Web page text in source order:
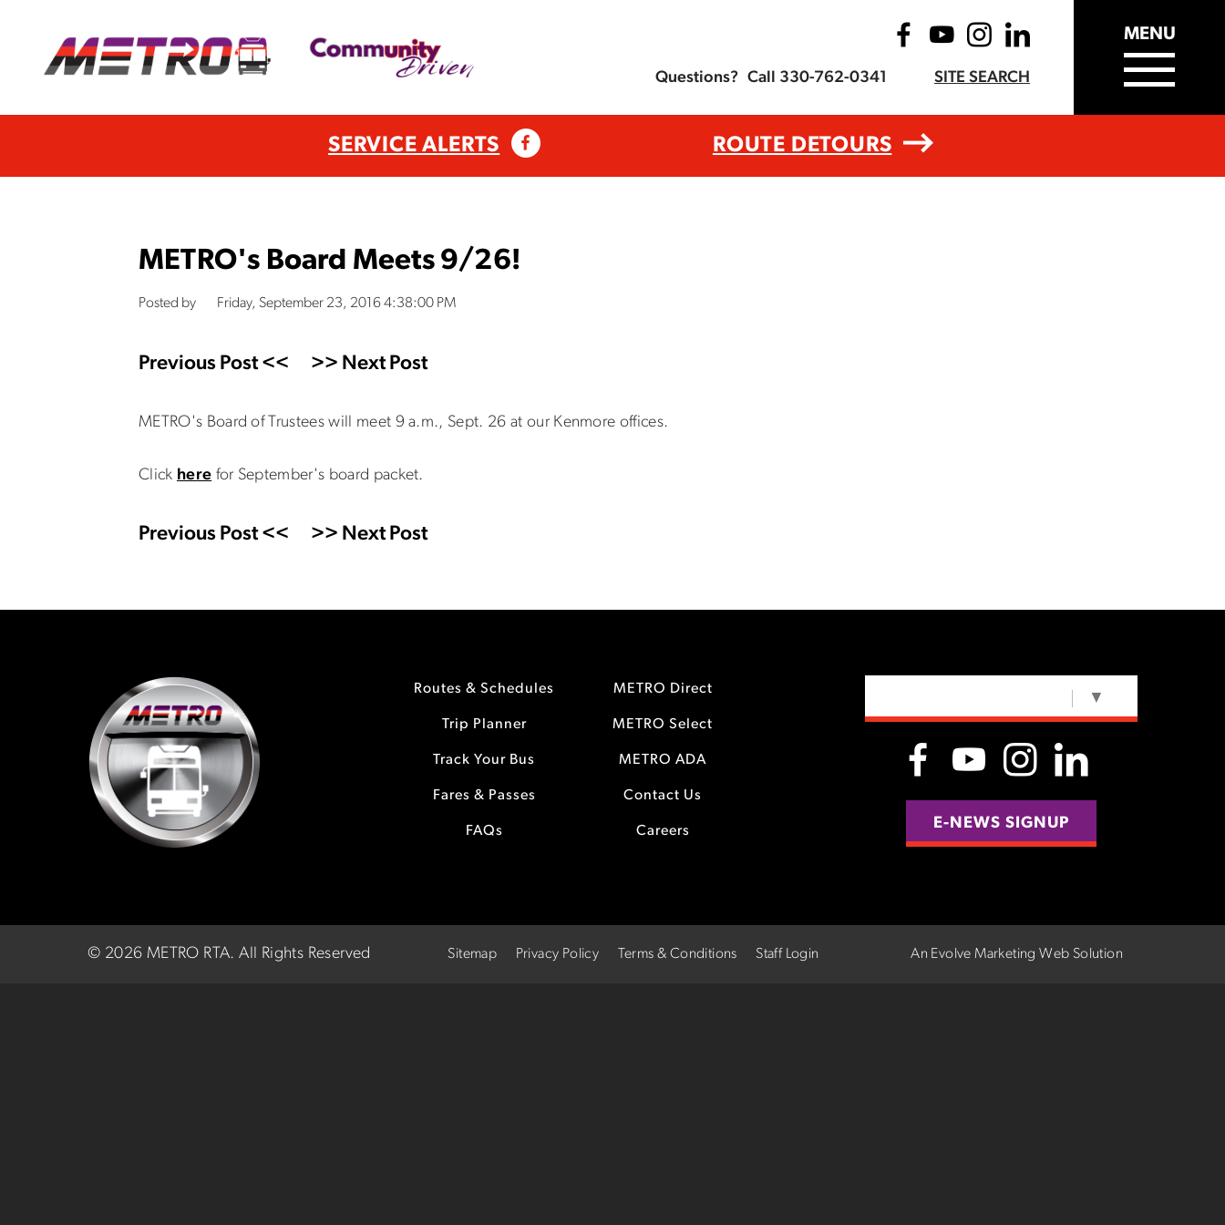
Questions? Call 330-762-0341 SITE SEARCH
MENU
SERVICE ALERTS ROUTE DETOURS
METRO's Board Meets 9/26!
Posted by Friday, September 23, 2016 4:38:00 PM
Previous Post << >> Next Post
METRO's Board of Trustees will meet 9 a.m., Sept. 26 at our Kenmore offices.
Click here for September's board packet.
Previous Post << >> Next Post
Routes & Schedules
Trip Planner
Track Your Bus
Fares & Passes
FAQs
METRO Direct
METRO Select
METRO ADA
Contact Us
Careers
▼
E-NEWS SIGNUP
© 2026 METRO RTA.All Rights Reserved Sitemap Privacy Policy Terms & Conditions Staff Login An Evolve Marketing Web Solution